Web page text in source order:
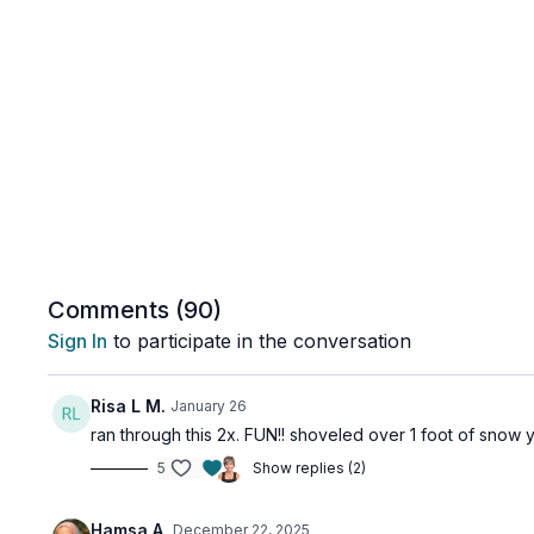
Comments (90)
Sign In to participate in the conversation
Risa L M. January 26
ran through this 2x. FUN!! shoveled over 1 foot of snow
5 Show replies (2)
Hamsa A. December 22, 2025